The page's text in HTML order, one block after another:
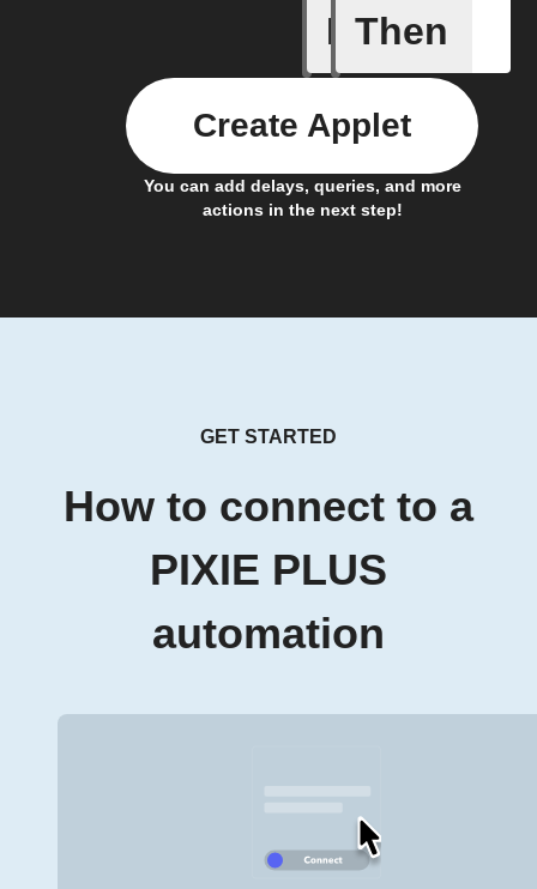
If
Incident
Then
You can add delays, queries, and more
actions in the next step!
Create Applet
GET STARTED
How to connect to a
PIXIE PLUS
automation